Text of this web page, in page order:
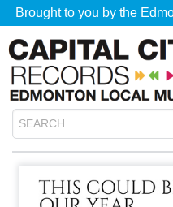
Brought to you by the